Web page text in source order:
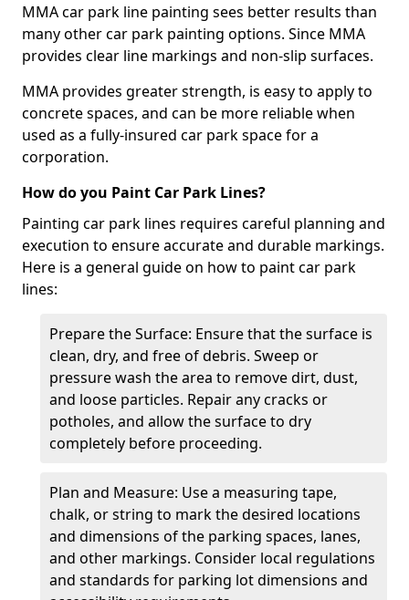
MMA car park line painting sees better results than
many other car park painting options. Since MMA
provides clear line markings and non-slip surfaces.
MMA provides greater strength, is easy to apply to
concrete spaces, and can be more reliable when
used as a fully-insured car park space for a
corporation.
How do you Paint Car Park Lines?
Painting car park lines requires careful planning and
execution to ensure accurate and durable markings.
Here is a general guide on how to paint car park
lines:
Prepare the Surface: Ensure that the surface is
clean, dry, and free of debris. Sweep or
pressure wash the area to remove dirt, dust,
and loose particles. Repair any cracks or
potholes, and allow the surface to dry
completely before proceeding.
Plan and Measure: Use a measuring tape,
chalk, or string to mark the desired locations
and dimensions of the parking spaces, lanes,
and other markings. Consider local regulations
and standards for parking lot dimensions and